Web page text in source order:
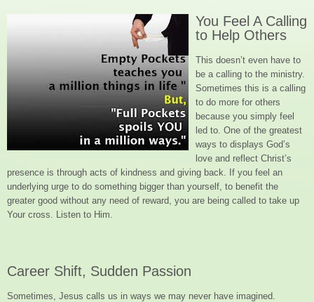
You Feel A Calling
to Help Others
This doesn’t even have to
be a calling to the ministry.
Sometimes this is a calling
to do more for others
because you simply feel
led to. One of the greatest
ways to displays God’s
love and reflect Christ’s
presence is through acts of kindness and giving back. If you feel an
underlying urge to do something bigger than yourself, to benefit the
greater good without any need of reward, you are being called to take up
Your cross. Listen to Him.
Career Shift, Sudden Passion
Sometimes, Jesus calls us in ways we may never have imagined.